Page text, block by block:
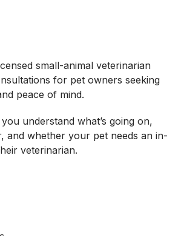
small-animal veterinarian
for pet owners seeking
peace of mind.
understand what’s going on,
and whether your pet needs an in-
veterinarian.